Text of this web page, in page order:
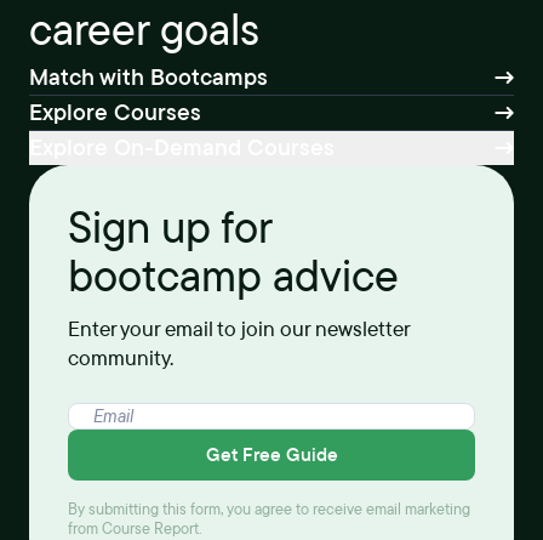
career goals
Match with Bootcamps
Explore Courses
Sign up for
bootcamp advice
Enter your email to join our newsletter
community.
Get Free Guide
By submitting this form, you agree to receive email marketing
from Course Report.